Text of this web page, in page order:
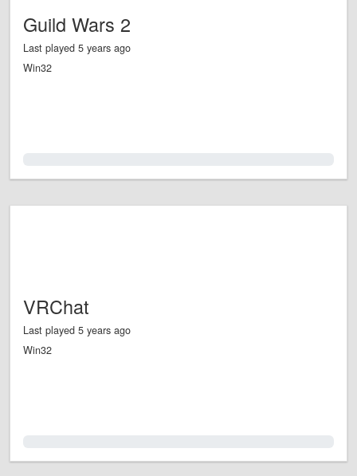
Guild Wars 2
Last played 5 years ago
Win32
VRChat
Last played 5 years ago
Win32